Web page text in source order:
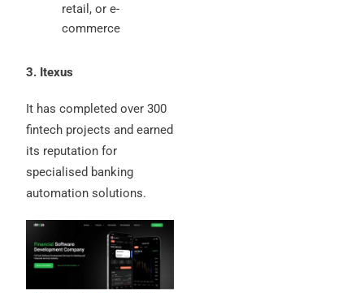
retail, or e-
commerce
3. Itexus
It has completed over 300
fintech projects and earned
its reputation for
specialised banking
automation solutions.